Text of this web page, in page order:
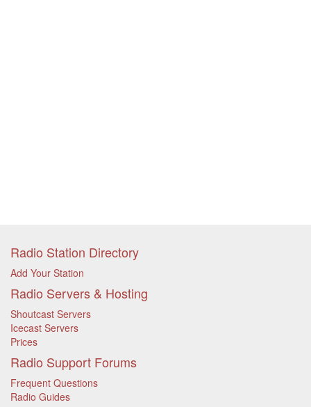
Radio Station Directory
Add Your Station
Radio Servers & Hosting
Shoutcast Servers
Icecast Servers
Prices
Radio Support Forums
Frequent Questions
Radio Guides